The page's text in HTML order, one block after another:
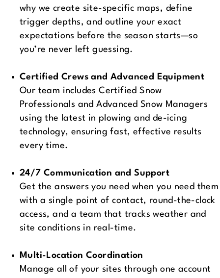
why we create site-specific maps, define
trigger depths, and outline your exact
expectations before the season starts—so
you’re never left guessing.
Certified Crews and Advanced Equipment
Our team includes Certified Snow
Professionals and Advanced Snow Managers
using the latest in plowing and de-icing
technology, ensuring fast, effective results
every time.
24/7 Communication and Support
Get the answers you need when you need them
with a single point of contact, round-the-clock
access, and a team that tracks weather and
site conditions in real-time.
Multi-Location Coordination
Manage all of your sites through one account